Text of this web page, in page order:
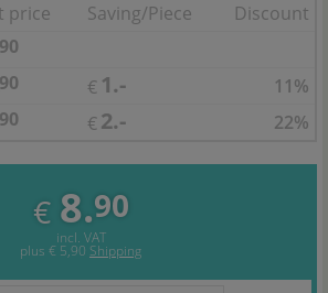
price Saving/Piece
Discount
90
90 € 1.-
11%
90 € 2.- 22%
€ 8.90
incl. VAT
plus € 5,90 Shipping